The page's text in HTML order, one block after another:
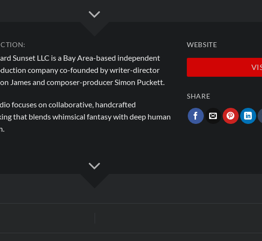
Sunset LLC is a Bay Area-based independent
company co-founded by writer-director
James and composer-producer Simon Puckett.
focuses on collaborative, handcrafted
that blends whimsical fantasy with deep human
WEBSITE
SHARE